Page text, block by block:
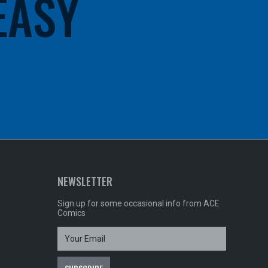
NEWSLETTER
Sign up for some occasional info from ACE
Comics